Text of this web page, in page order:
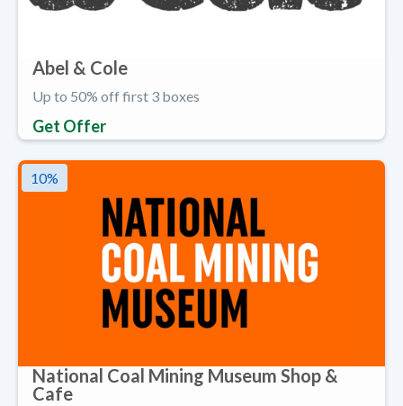
Abel & Cole
Up to 50% off first 3 boxes
Get Offer
10%
National Coal Mining Museum Shop &
Cafe